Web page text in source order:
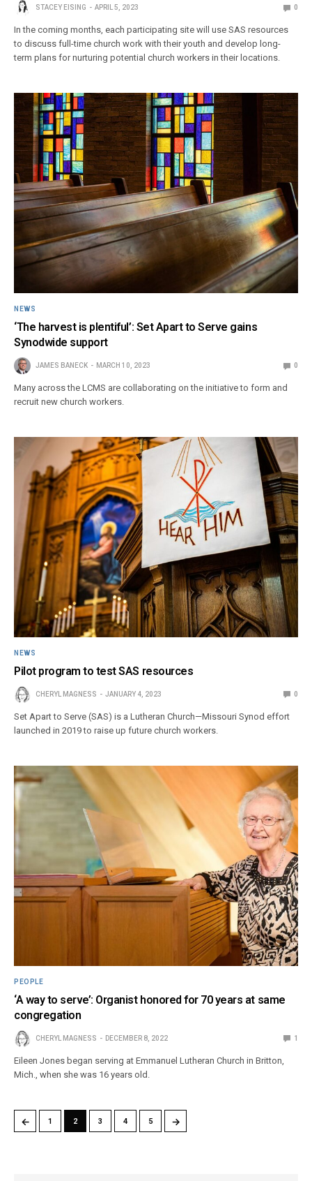
STACEY EISING APRIL 5, 2023 0
In the coming months, each participating site will use SAS resources
to discuss full-time church work with their youth and develop long-
term plans for nurturing potential church workers in their locations.
NEWS
‘The harvest is plentiful’: Set Apart to Serve gains
Synodwide support
JAMES BANECK MARCH 10, 2023 0
Many across the LCMS are collaborating on the initiative to form and
recruit new church workers.
NEWS
Pilot program to test SAS resources
CHERYL MAGNESS JANUARY 4, 2023 0
Set Apart to Serve (SAS) is a Lutheran Church—Missouri Synod effort
launched in 2019 to raise up future church workers.
PEOPLE
‘A way to serve’: Organist honored for 70 years at same
congregation
CHERYL MAGNESS DECEMBER 8, 2022 1
Eileen Jones began serving at Emmanuel Lutheran Church in Britton,
Mich., when she was 16 years old.
← 1 2 3 4 5 →